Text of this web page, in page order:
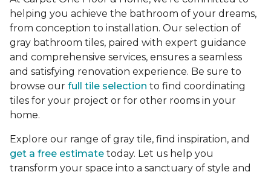
helping you achieve the bathroom of your dreams,
from conception to installation. Our selection of
gray bathroom tiles, paired with expert guidance
and comprehensive services, ensures a seamless
and satisfying renovation experience. Be sure to
browse our full tile selection to find coordinating
tiles for your project or for other rooms in your
home.
Explore our range of gray tile, find inspiration, and
get a free estimate today. Let us help you
transform your space into a sanctuary of style and